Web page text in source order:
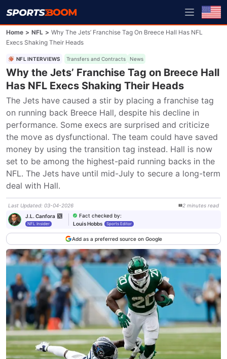
Home > NFL > Why The Jets’ Franchise Tag On Breece Hall Has NFL
Execs Shaking Their Heads
NFL INTERVIEWS Transfers and Contracts News
Why the Jets’ Franchise Tag on Breece Hall
Has NFL Execs Shaking Their Heads
The Jets have caused a stir by placing a franchise tag
on running back Breece Hall, despite his decline in
performance. Some execs are surprised and criticize
the move as dysfunctional. The team could have saved
money by using the transition tag instead. Hall is now
set to be among the highest-paid running backs in the
NFL. The Jets have until mid-July to secure a long-term
deal with Hall.
Last Updated: 03-04-2026 2 minutes read
J.L. Canfora
NFL Insider
Fact checked by:
Louis Hobbs
Sports Editor
Add as a preferred source on Google